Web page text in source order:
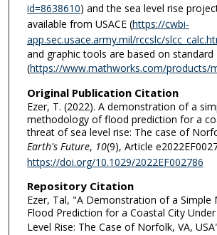
id=8638610) and the sea level rise
available from USACE (https://cwbi-
app.sec.usace.army.mil/rccslc/
and graphic tools are based on standard
(https://www.mathworks.com/products/
Original Publication Citation
Ezer, T. (2022). A demonstration of a
methodology of flood prediction for a
threat of sea level rise: The case of
Earth's Future, 10(9), Article
https://doi.org/10.1029/2022EF002786
Repository Citation
Ezer, Tal, "A Demonstration of a
Flood Prediction for a Coastal City
Level Rise: The Case of Norfolk, VA,